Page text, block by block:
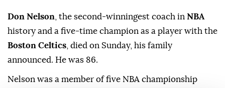
Don Nelson , the second-winningest coach in NBA
history and a five-time champion as a player with the
Boston Celtics , died on Sunday, his family
announced. He was 86.
Nelson was a member of five NBA championship